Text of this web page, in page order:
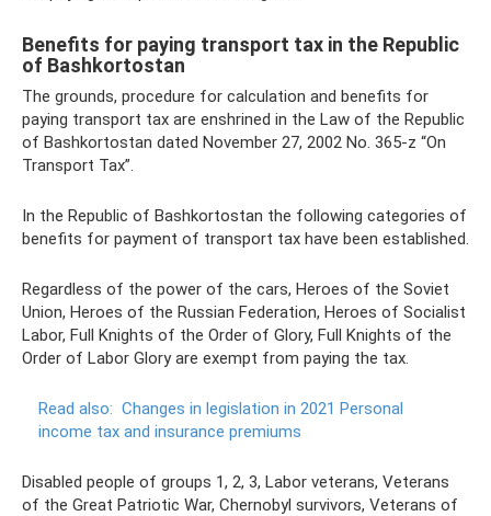
Benefits for paying transport tax in the Republic
of Bashkortostan
The grounds, procedure for calculation and benefits for
paying transport tax are enshrined in the Law of the Republic
of Bashkortostan dated November 27, 2002 No. 365-z “On
Transport Tax”.
In the Republic of Bashkortostan the following categories of
benefits for payment of transport tax have been established.
Regardless of the power of the cars, Heroes of the Soviet
Union, Heroes of the Russian Federation, Heroes of Socialist
Labor, Full Knights of the Order of Glory, Full Knights of the
Order of Labor Glory are exempt from paying the tax.
Read also: Changes in legislation in 2021 Personal
income tax and insurance premiums
Disabled people of groups 1, 2, 3, Labor veterans, Veterans
of the Great Patriotic War, Chernobyl survivors, Veterans of